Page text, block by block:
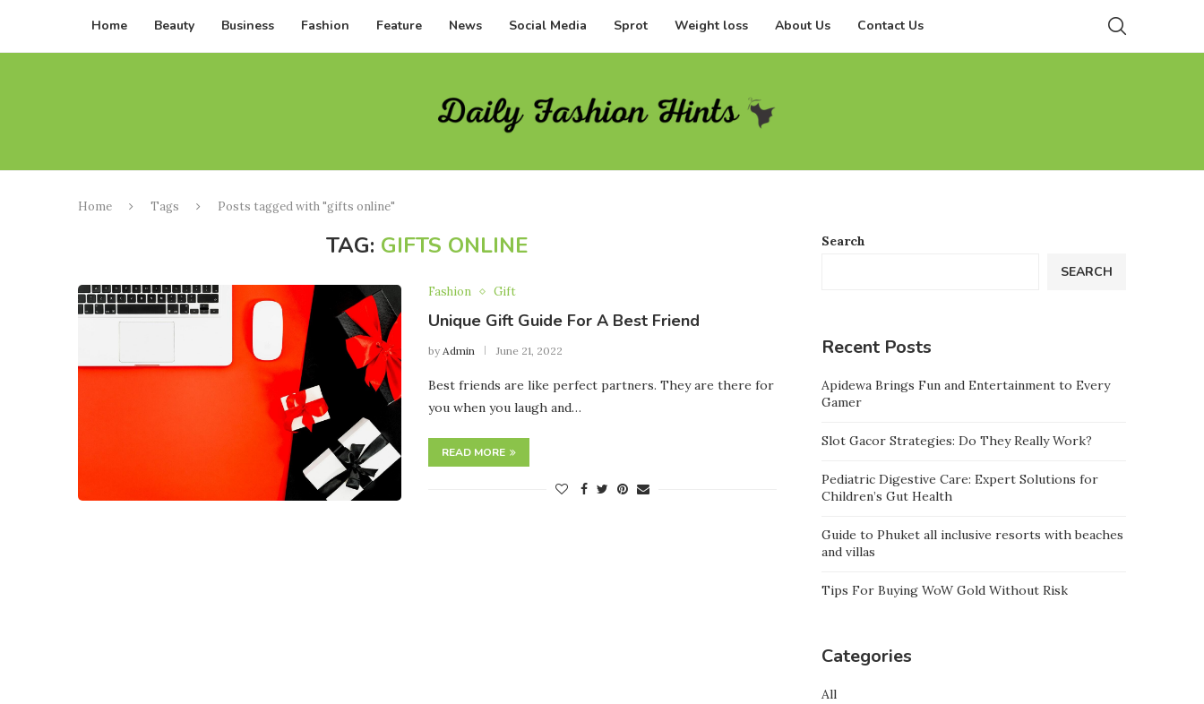
Home Beauty Business Fashion Feature News Social Media Sprot Weight loss About Us Contact Us
Home Tags Posts tagged with "gifts online"
TAG: GIFTS ONLINE
Fashion Gift
Unique Gift Guide For A Best Friend
by Admin June 21, 2022
Best friends are like perfect partners. They are there for
you when you laugh and…
READ MORE
Search
SEARCH
Recent Posts
Apidewa Brings Fun and Entertainment to Every
Gamer
Slot Gacor Strategies: Do They Really Work?
Pediatric Digestive Care: Expert Solutions for
Children’s Gut Health
Guide to Phuket all inclusive resorts with beaches
and villas
Tips For Buying WoW Gold Without Risk
Categories
All